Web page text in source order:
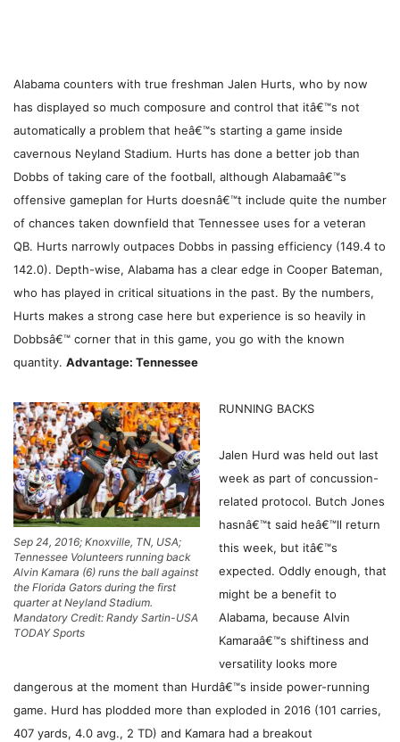
Alabama counters with true freshman Jalen Hurts, who by now
has displayed so much composure and control that itâ€™s not
automatically a problem that heâ€™s starting a game inside
cavernous Neyland Stadium. Hurts has done a better job than
Dobbs of taking care of the football, although Alabamaâ€™s
offensive gameplan for Hurts doesnâ€™t include quite the number
of chances taken downfield that Tennessee uses for a veteran
QB. Hurts narrowly outpaces Dobbs in passing efficiency (149.4 to
142.0). Depth-wise, Alabama has a clear edge in Cooper Bateman,
who has played in critical situations in the past. By the numbers,
Hurts makes a strong case here but experience is so heavily in
Dobbsâ€™ corner that in this game, you go with the known
quantity. Advantage: Tennessee
Sep 24, 2016; Knoxville, TN, USA;
Tennessee Volunteers running back
Alvin Kamara (6) runs the ball against
the Florida Gators during the first
quarter at Neyland Stadium.
Mandatory Credit: Randy Sartin-USA
TODAY Sports
RUNNING BACKS
Jalen Hurd was held out last
week as part of concussion-
related protocol. Butch Jones
hasnâ€™t said heâ€™ll return
this week, but itâ€™s
expected. Oddly enough, that
might be a benefit to
Alabama, because Alvin
Kamaraâ€™s shiftiness and
versatility looks more
dangerous at the moment than Hurdâ€™s inside power-running
game. Hurd has plodded more than exploded in 2016 (101 carries,
407 yards, 4.0 avg., 2 TD) and Kamara had a breakout